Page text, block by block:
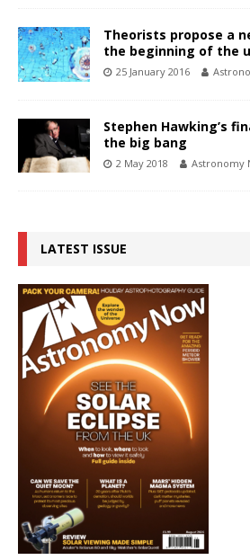
Theorists propose a
the beginning of the
25 January 2016
Stephen Hawking’s
the big bang
2 May 2018 Astronomy
LATEST ISSUE